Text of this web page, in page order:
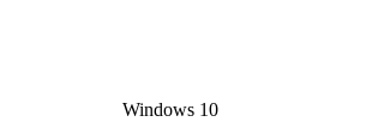
Windows 10